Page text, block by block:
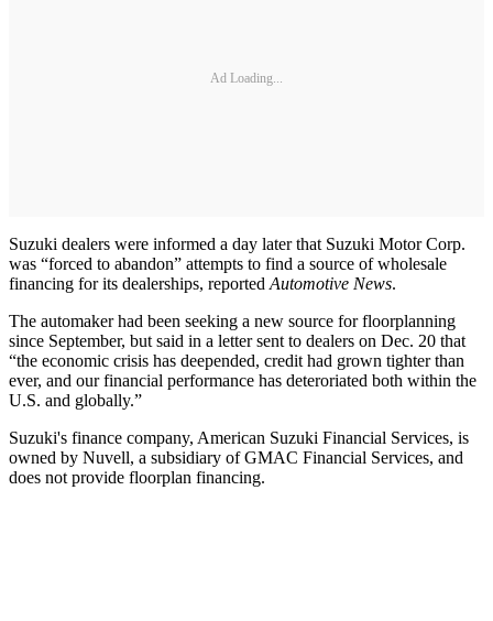
Ad Loading...
Suzuki dealers were informed a day later that Suzuki Motor Corp.
was “forced to abandon” attempts to find a source of wholesale
financing for its dealerships, reported Automotive News.
The automaker had been seeking a new source for floorplanning
since September, but said in a letter sent to dealers on Dec. 20 that
“the economic crisis has deepended, credit had grown tighter than
ever, and our financial performance has deteroriated both within the
U.S. and globally.”
Suzuki's finance company, American Suzuki Financial Services, is
owned by Nuvell, a subsidiary of GMAC Financial Services, and
does not provide floorplan financing.